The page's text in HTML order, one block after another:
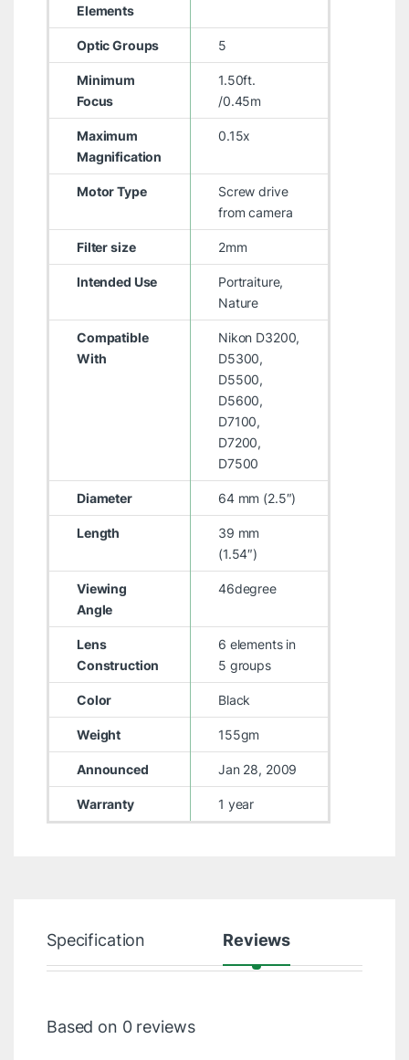
Elements
Optic Groups 5
Minimum
Focus
1.50ft.
/0.45m
Maximum
Magnification
0.15x
Motor Type
Screw drive
from camera
Filter size 2mm
Intended Use
Portraiture,
Nature
Compatible
With
Nikon D3200,
D5300,
D5500,
D5600,
D7100,
D7200,
D7500
Diameter 64 mm (2.5″)
Length
39 mm
(1.54″)
Viewing
Angle
46degree
Lens
Construction
6 elements in
5 groups
Color Black
Weight 155gm
Announced Jan 28, 2009
Warranty 1 year
Specification Reviews
Based on 0 reviews